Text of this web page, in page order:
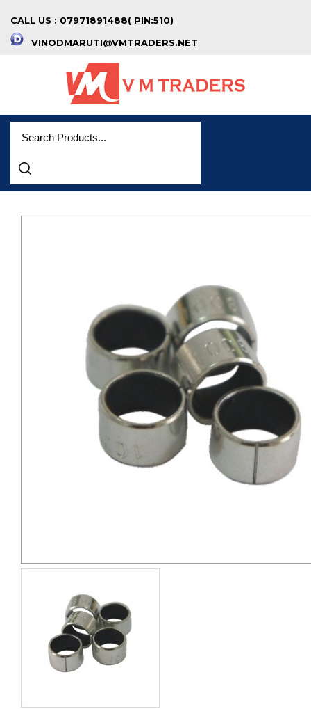
CALL US : 07971891488( PIN:510)
VINODMARUTI@VMTRADERS.NET